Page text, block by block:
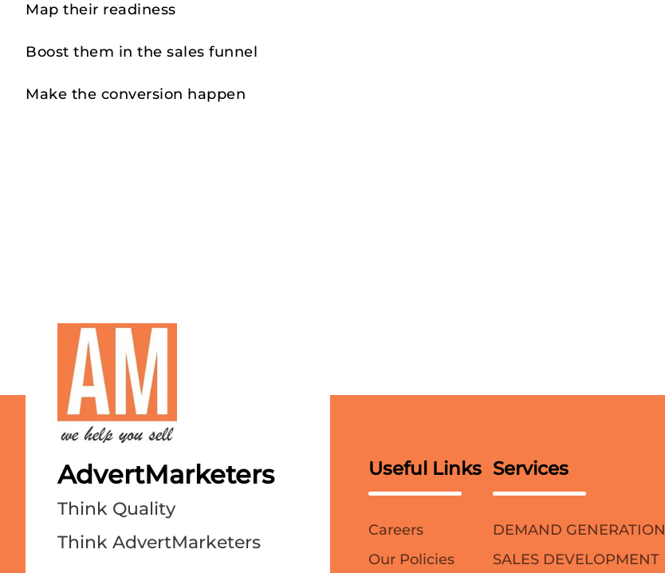
Map their readiness
Boost them in the sales funnel
Make the conversion happen
AdvertMarketers
Think Quality
Think AdvertMarketers
Useful Links
Careers
Our Policies
Services
DEMAND GENERATION
SALES DEVELOPMENT